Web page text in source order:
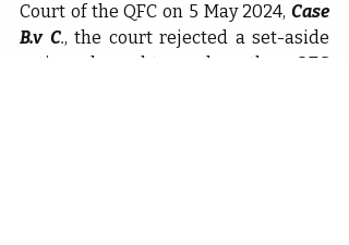
Court of the QFC on 5 May 2024, Case
B.v C., the court rejected a set-aside
action brought under the QFC